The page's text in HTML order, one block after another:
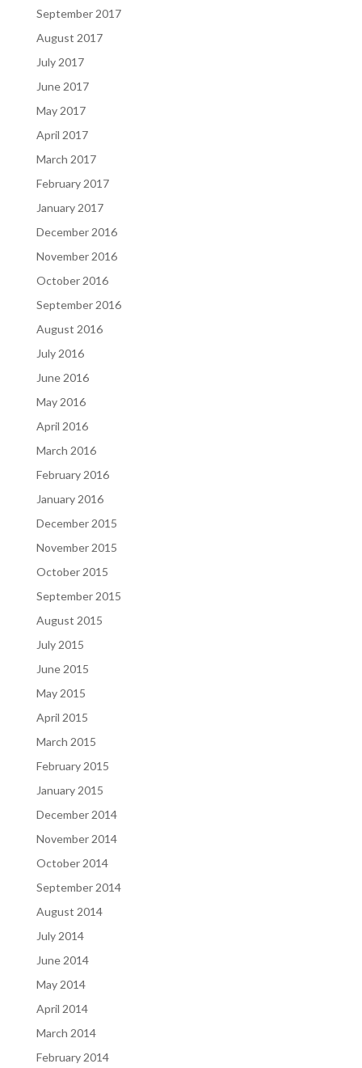
September 2017
August 2017
July 2017
June 2017
May 2017
April 2017
March 2017
February 2017
January 2017
December 2016
November 2016
October 2016
September 2016
August 2016
July 2016
June 2016
May 2016
April 2016
March 2016
February 2016
January 2016
December 2015
November 2015
October 2015
September 2015
August 2015
July 2015
June 2015
May 2015
April 2015
March 2015
February 2015
January 2015
December 2014
November 2014
October 2014
September 2014
August 2014
July 2014
June 2014
May 2014
April 2014
March 2014
February 2014